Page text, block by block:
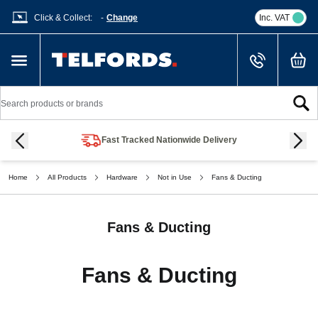
Cart
Click & Collect: - Change Inc. VAT
Fast Tracked Nationwide Delivery
Home All Products Hardware Not in Use Fans & Ducting
Fans & Ducting
Fans & Ducting